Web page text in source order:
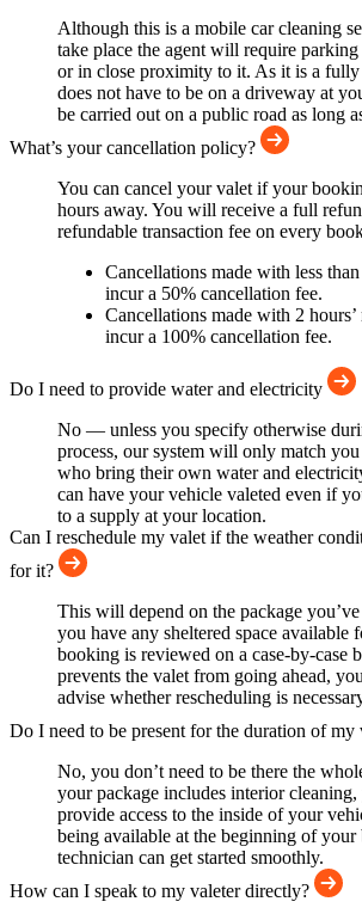
Although this is a mobile car cleaning
take place the agent will require
or in close proximity to it. As it is a
does not have to be on a driveway at
be carried out on a public road as long
What’s your cancellation policy?
You can cancel your valet if your
hours away. You will receive a full
refundable transaction fee on every
Cancellations made with less
incur a 50% cancellation fee.
Cancellations made with 2
incur a 100% cancellation fee.
Do I need to provide water and electricity
No — unless you specify otherwise
process, our system will only match
who bring their own water and
can have your vehicle valeted even if
to a supply at your location.
Can I reschedule my valet if the weather
for it?
This will depend on the package
you have any sheltered space available
booking is reviewed on a case-by-case
prevents the valet from going ahead,
advise whether rescheduling is
Do I need to be present for the duration of my
No, you don’t need to be there the
your package includes interior
provide access to the inside of your
being available at the beginning of your
technician can get started smoothly.
How can I speak to my valeter directly?